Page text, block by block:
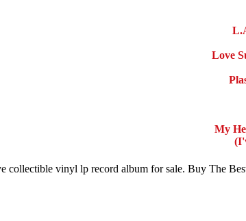
Love
My
collectible vinyl lp record album for sale. Buy The